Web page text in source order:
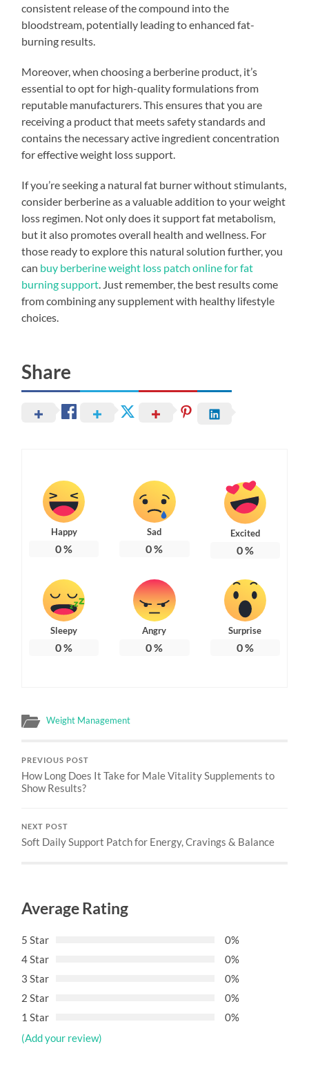
consistent release of the compound into the
bloodstream, potentially leading to enhanced fat-
burning results.
Moreover, when choosing a berberine product, it’s
essential to opt for high-quality formulations from
reputable manufacturers. This ensures that you are
receiving a product that meets safety standards and
contains the necessary active ingredient concentration
for effective weight loss support.
If you’re seeking a natural fat burner without stimulants,
consider berberine as a valuable addition to your weight
loss regimen. Not only does it support fat metabolism,
but it also promotes overall health and wellness. For
those ready to explore this natural solution further, you
can buy berberine weight loss patch online for fat
burning support . Just remember, the best results come
from combining any supplement with healthy lifestyle
choices.
Share
Happy
0%
Sad
0%
Excited
0%
Sleepy
0%
Angry
0%
Surprise
0%
Weight Management
PREVIOUS POST
How Long Does It Take for Male Vitality Supplements to
Show Results?
NEXT POST
Soft Daily Support Patch for Energy, Cravings & Balance
Average Rating
5 Star
0%
4 Star
0%
3 Star
0%
2 Star
0%
1 Star
0%
(Add your review)